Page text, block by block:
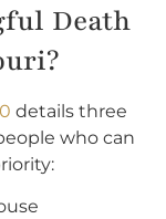
Death
details three
who can